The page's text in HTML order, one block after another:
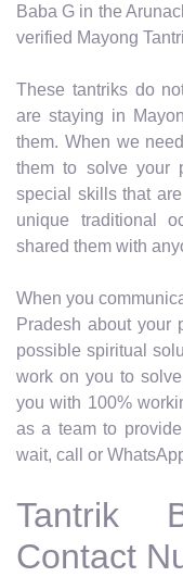
Baba G in the
verified Mayong
These tantriks do
are staying in
them. When we
them to solve your
special skills that
unique traditional
shared them with
When you
Pradesh about your
possible spiritual
work on you to
you with 100%
as a team to
wait, call or
Tantrik
Contact